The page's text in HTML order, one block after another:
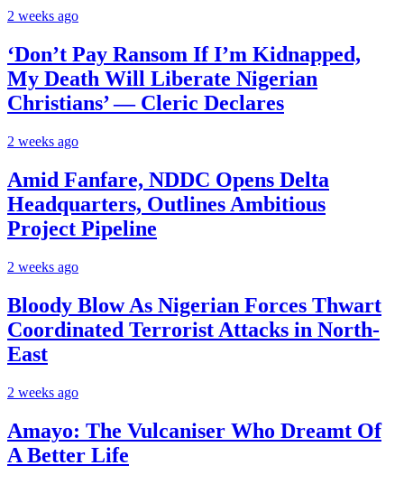
2 weeks ago
‘Don’t Pay Ransom If I’m Kidnapped,
My Death Will Liberate Nigerian
Christians’ — Cleric Declares
2 weeks ago
Amid Fanfare, NDDC Opens Delta
Headquarters, Outlines Ambitious
Project Pipeline
2 weeks ago
Bloody Blow As Nigerian Forces Thwart
Coordinated Terrorist Attacks in North-
East
2 weeks ago
Amayo: The Vulcaniser Who Dreamt Of
A Better Life